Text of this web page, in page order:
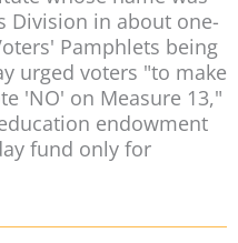
Division in about one-
Pamphlets being
urged voters "to make
'NO' on Measure 13,"
endowment
fund only for